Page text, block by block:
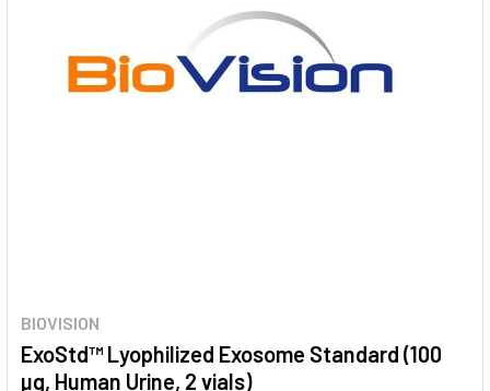
BIOVISION
ExoStd™ Lyophilized Exosome Standard (100
µg, Human Urine, 2 vials)